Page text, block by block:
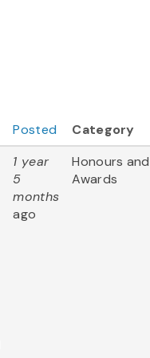
Posted
Category
1 year
5
months
ago
Honours and
Awards